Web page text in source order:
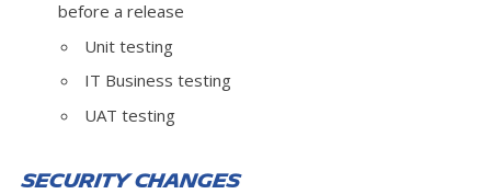
before a release
Unit testing
IT Business testing
UAT testing
Security Changes